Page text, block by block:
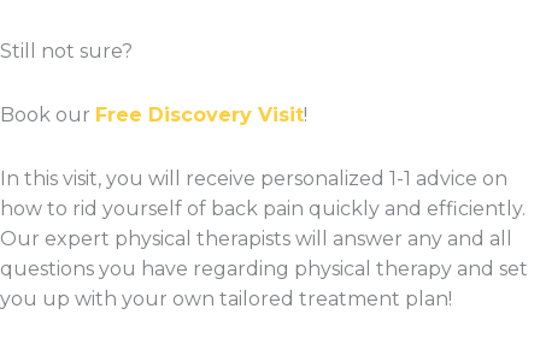
Still not sure?
Book our Free Discovery Visit!
In this visit, you will receive personalized 1-1 advice on
how to rid yourself of back pain quickly and efficiently.
Our expert physical therapists will answer any and all
questions you have regarding physical therapy and set
you up with your own tailored treatment plan!